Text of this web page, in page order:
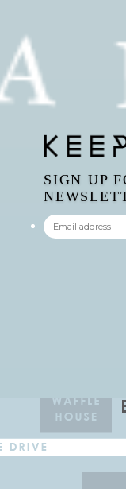
SIGN UP